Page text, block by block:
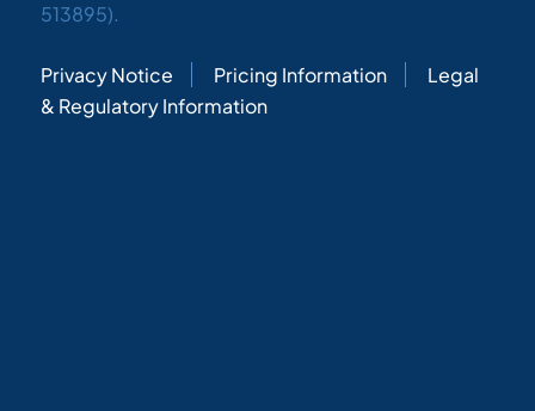
513895).
Privacy Notice Pricing Information
Legal
& Regulatory Information